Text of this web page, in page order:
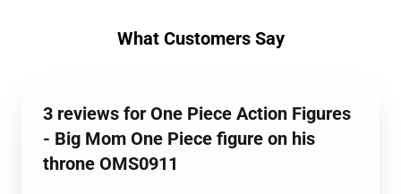
What Customers Say
3 reviews for One Piece Action Figures
- Big Mom One Piece figure on his
throne OMS0911